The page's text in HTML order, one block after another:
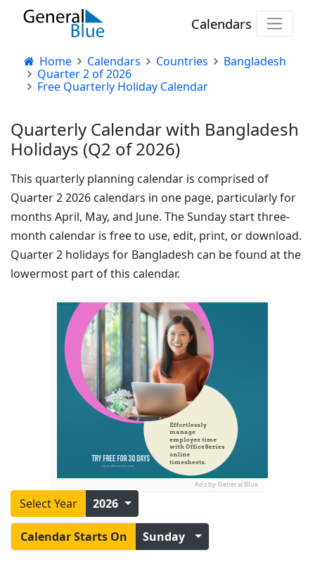
Calendars
Home Calendars Countries
Bangladesh
Quarter 2 of 2026
Free Quarterly Holiday Calendar
Quarterly Calendar with Bangladesh
Holidays (Q2 of 2026)
This quarterly planning calendar is comprised of
Quarter 2 2026 calendars in one page, particularly for
months April, May, and June. The Sunday start three-
month calendar is free to use, edit, print, or download.
Quarter 2 holidays for Bangladesh can be found at the
lowermost part of this calendar.
Ads by General Blue
Select Year 2026
Calendar Starts On Sunday